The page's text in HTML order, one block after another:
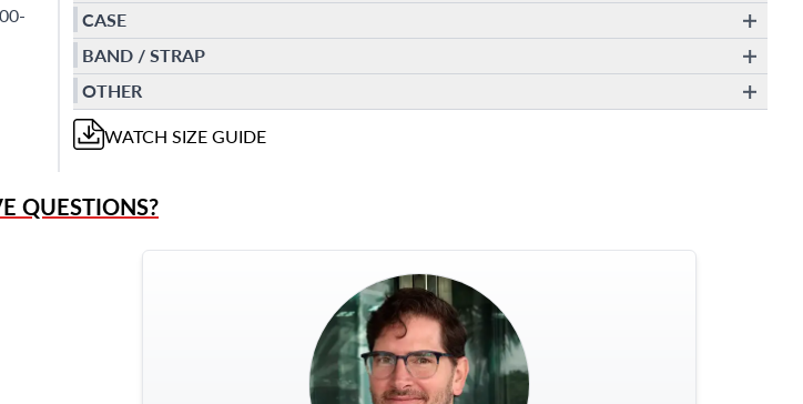
CASE
BAND / STRAP
OTHER
WATCH SIZE GUIDE
QUESTIONS?